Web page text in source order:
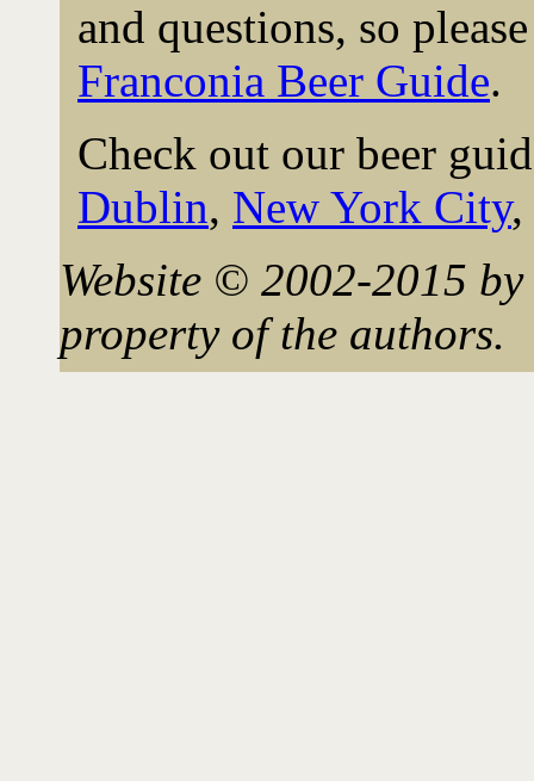
and questions, so
Franconia Beer Guide.
Check out our beer
Dublin, New York City,
Website © 2002-2015
property of the authors.